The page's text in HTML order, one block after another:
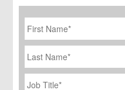
First
Name *
Last
Name
Job
Title
*